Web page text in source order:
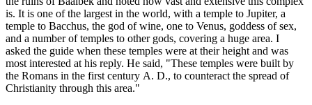
is. It is one of the largest in the world, with a temple to Jupiter, a
temple to Bacchus, the god of wine, one to Venus, goddess of sex,
and a number of temples to other gods, covering a huge area. I
asked the guide when these temples were at their height and was
most interested at his reply. He said, "These temples were built by
the Romans in the first century A. D., to counteract the spread of
Christianity through this area."